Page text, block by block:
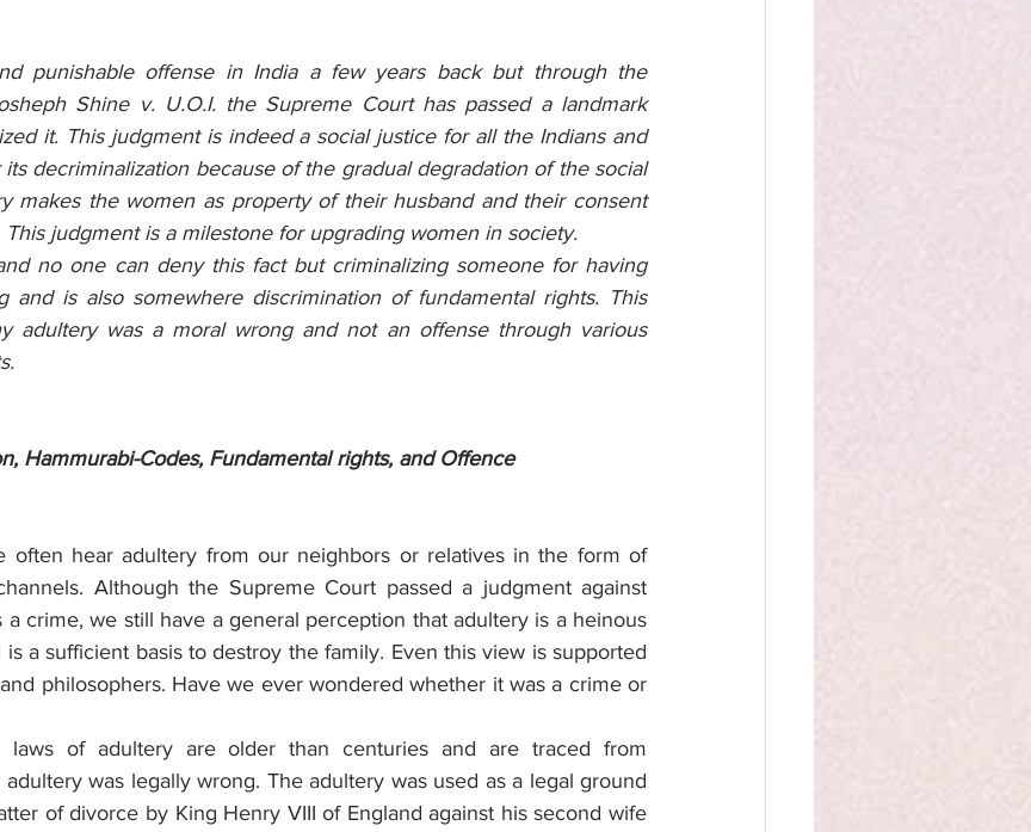
punishable offense in India a few years back but through the
Shine v. U.O.I. the Supreme Court has passed a landmark
it. This judgment is indeed a social justice for all the Indians and
decriminalization because of the gradual degradation of the social
makes the women as property of their husband and their consent
judgment is a milestone for upgrading women in society.
no one can deny this fact but criminalizing someone for having
and is also somewhere discrimination of fundamental rights. This
adultery was a moral wrong and not an offense through various
Hammurabi-Codes, Fundamental rights, and Offence
often hear adultery from our neighbors or relatives in the form of
Although the Supreme Court passed a judgment against
crime, we still have a general perception that adultery is a heinous
a sufficient basis to destroy the family. Even this view is supported
philosophers. Have we ever wondered whether it was a crime or
laws of adultery are older than centuries and are traced from
was legally wrong. The adultery was used as a legal ground
of divorce by King Henry VIII of England against his second wife